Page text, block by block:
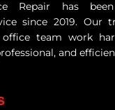
Repair has
since 2019. Our
office team work
and